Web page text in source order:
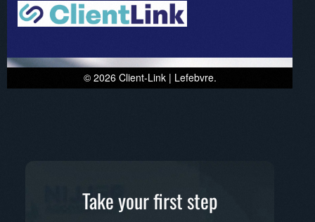
Take your first step